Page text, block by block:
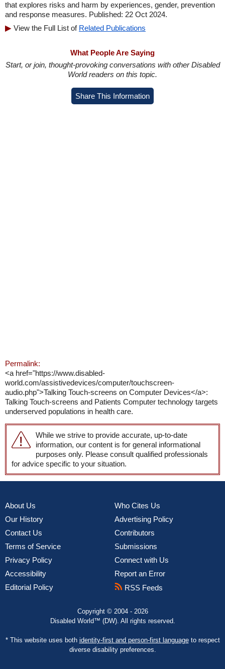
that explores risks and harm by experiences, gender, prevention
and response measures. Published: 22 Oct 2024.
View the Full List of Related Publications
What People Are Saying
Start, or join, thought-provoking conversations with other Disabled
World readers on this topic.
Share This Information
Permalink:
<a href="https://www.disabled-
world.com/assistivedevices/computer/touchscreen-
audio.php">Talking Touch-screens on Computer Devices</a>:
Talking Touch-screens and Patients Computer technology targets
underserved populations in health care.
While we strive to provide accurate, up-to-date
information, our content is for general informational
purposes only. Please consult qualified professionals
for advice specific to your situation.
About Us
Our History
Contact Us
Terms of Service
Privacy Policy
Accessibility
Editorial Policy
Who Cites Us
Advertising Policy
Contributors
Submissions
Connect with Us
Report an Error
RSS Feeds
Copyright © 2004 - 2026
Disabled World™ (DW). All rights reserved.
* This website uses both identity-first and person-first languageto respect
diverse disability preferences.